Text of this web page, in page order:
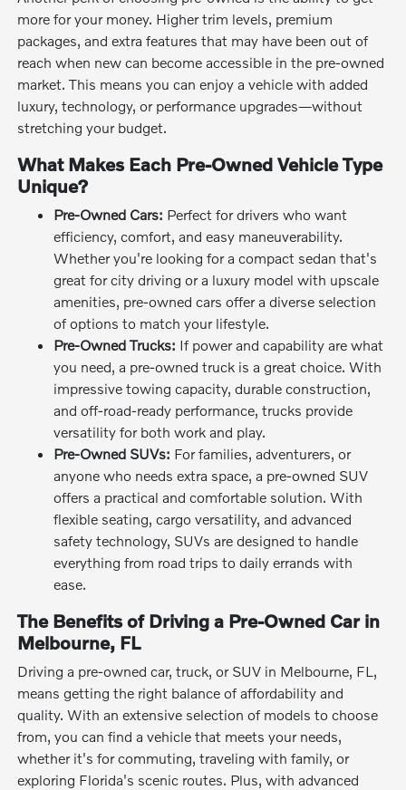
more for your money. Higher trim levels, premium
packages, and extra features that may have been out of
reach when new can become accessible in the pre-owned
market. This means you can enjoy a vehicle with added
luxury, technology, or performance upgrades—without
stretching your budget.
What Makes Each Pre-Owned Vehicle Type
Unique?
Pre-Owned Cars: Perfect for drivers who want
efficiency, comfort, and easy maneuverability.
Whether you're looking for a compact sedan that's
great for city driving or a luxury model with upscale
amenities, pre-owned cars offer a diverse selection
of options to match your lifestyle.
Pre-Owned Trucks: If power and capability are what
you need, a pre-owned truck is a great choice. With
impressive towing capacity, durable construction,
and off-road-ready performance, trucks provide
versatility for both work and play.
Pre-Owned SUVs: For families, adventurers, or
anyone who needs extra space, a pre-owned SUV
offers a practical and comfortable solution. With
flexible seating, cargo versatility, and advanced
safety technology, SUVs are designed to handle
everything from road trips to daily errands with
ease.
The Benefits of Driving a Pre-Owned Car in
Melbourne, FL
Driving a pre-owned car, truck, or SUV in Melbourne, FL,
means getting the right balance of affordability and
quality. With an extensive selection of models to choose
from, you can find a vehicle that meets your needs,
whether it's for commuting, traveling with family, or
exploring Florida's scenic routes. Plus, with advanced